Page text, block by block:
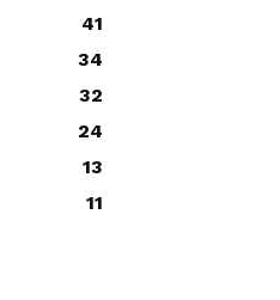
41
34
32
24
13
11